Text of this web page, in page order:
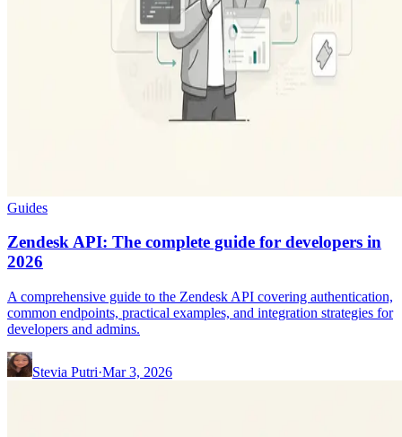
Guides
Zendesk API: The complete guide for developers in
2026
A comprehensive guide to the Zendesk API covering authentication,
common endpoints, practical examples, and integration strategies for
developers and admins.
Stevia Putri·Mar 3, 2026